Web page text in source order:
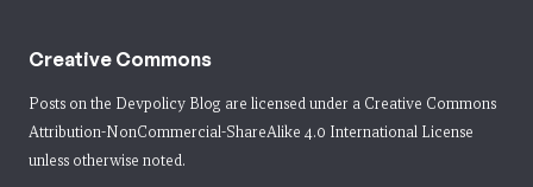
Creative Commons
Posts on the Devpolicy Blog are licensed under a Creative Commons
Attribution-NonCommercial-ShareAlike 4.0 International License
unless otherwise noted.